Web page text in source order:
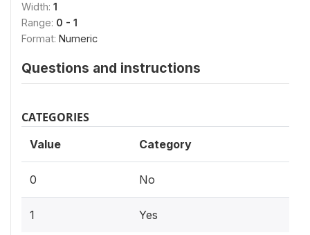
Width: 1
Range: 0 - 1
Format: Numeric
Questions and instructions
CATEGORIES
Value Category
0 No
1 Yes